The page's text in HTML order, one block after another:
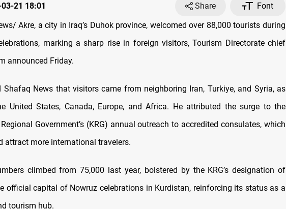
21 18:01 Share
Font
Akre, a city in Iraq’s Duhok province, welcomed over 88,000 tourists during
marking a sharp rise in foreign visitors, Tourism Directorate chief
announced Friday.
Shafaq News that visitors came from neighboring Iran, Turkiye, and Syria, as
United States, Canada, Europe, and Africa. He attributed the surge to the
Government’s (KRG) annual outreach to accredited consulates, which
attract more international travelers.
climbed from 75,000 last year, bolstered by the KRG’s designation of
official capital of Nowruz celebrations in Kurdistan, reinforcing its status as a
tourism hub.